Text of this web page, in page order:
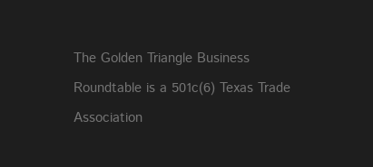
The Golden Triangle Business
Roundtable is a 501c(6) Texas Trade
Association